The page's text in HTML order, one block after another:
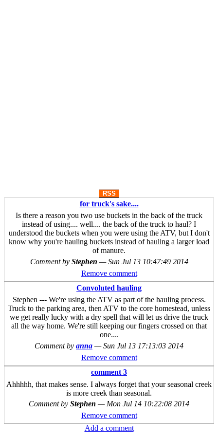
RSS
for truck's sake....
Is there a reason you two use buckets in the back of the truck
instead of using.... well.... the back of the truck to haul? I
understood the buckets when you were using the ATV, but I don't
know why you're hauling buckets instead of hauling a larger load
of manure.
Comment by Stephen —Sun Jul 13 10:47:49 2014
Remove comment
Convoluted hauling
Stephen --- We're using the ATV as part of the hauling process.
Truck to the parking area, then ATV to the core homestead, unless
we get really lucky with a dry spell that will let us drive the truck
all the way home. We're still keeping our fingers crossed on that
one....
Comment by anna —Sun Jul 13 17:13:03 2014
Remove comment
comment 3
Ahhhhh, that makes sense. I always forget that your seasonal creek
is more creek than seasonal.
Comment by Stephen — Mon Jul 14 10:22:08 2014
Remove comment
Add a comment